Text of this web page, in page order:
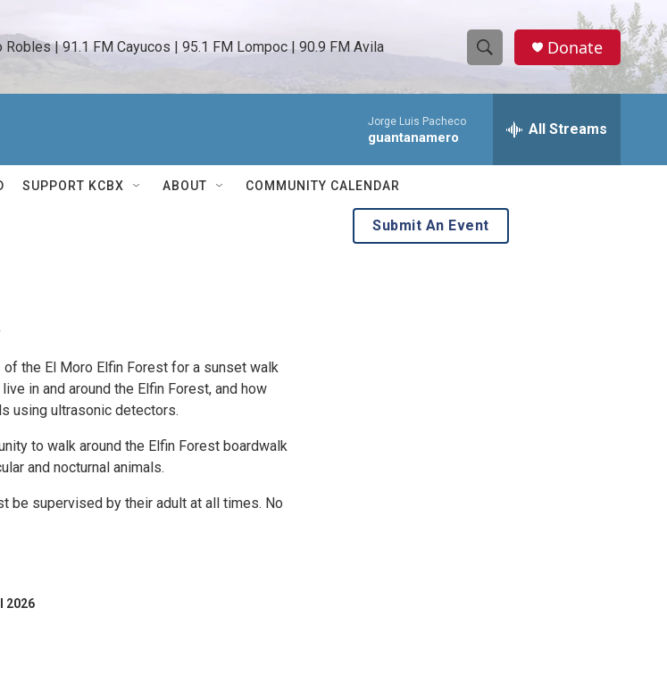
| 91.1 FM Cayucos | 95.1 FM Lompoc | 90.9 FM Avila
S
h
w
S
e
e
h
e
r
Donate
Jorge Luis Pacheco
guantanamero All Streams
SUPPORT KCBX ABOUT COMMUNITY CALENDAR
the El Moro Elfin Forest for a sunset walk
in and around the Elfin Forest, and how
using ultrasonic detectors.
to walk around the Elfin Forest boardwalk
and nocturnal animals.
be supervised by their adult at all times. No
2026
Submit An Event